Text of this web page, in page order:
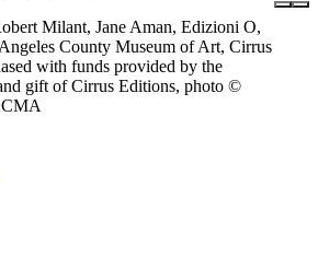
Milant, Jane Aman, Edizioni O,
County Museum of Art, Cirrus
with funds provided by the
gift of Cirrus Editions, photo ©